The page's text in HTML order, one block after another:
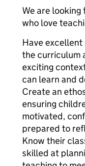
We are
who love
Have
the curriculum
exciting
can learn and
Create an
ensuring
motivated,
prepared to
Know their
skilled at